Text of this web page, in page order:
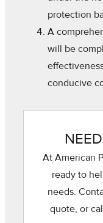
protection
A
will be
conducive
At American
ready to
needs.
quote, or